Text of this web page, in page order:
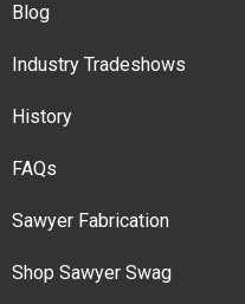
Blog
Industry Tradeshows
History
FAQs
Sawyer Fabrication
Shop Sawyer Swag